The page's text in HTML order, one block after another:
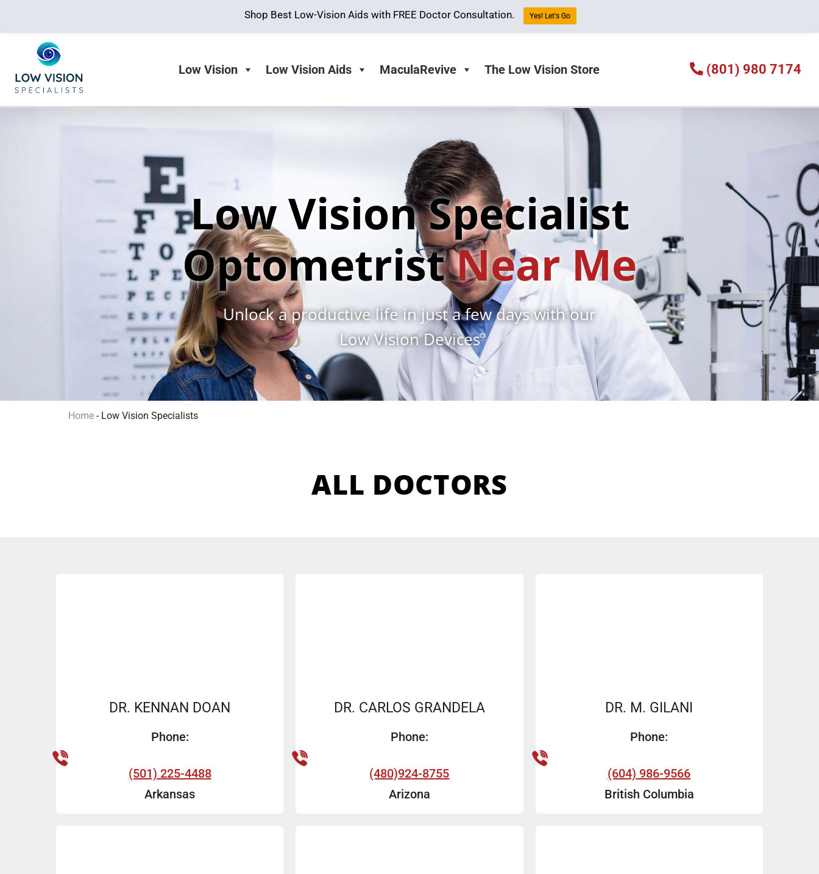
Low Vision Low Vision Aids MaculaRevive The Low Vision Store (801) 980 7174
Low Vision Specialist
OptometristNear Me
Unlock a productive life in just a few days with our
Low Vision Devices
Home - Low Vision Specialists
ALL DOCTORS
DR. KENNAN DOAN
Phone:
(501) 225-4488
Arkansas
DR. CARLOS GRANDELA
Phone:
(480)924-8755
Arizona
DR. M. GILANI
Phone:
(604) 986-9566
British Columbia
Shop Best Low-Vision Aids with FREE Doctor Consultation. Yes! Let's Go